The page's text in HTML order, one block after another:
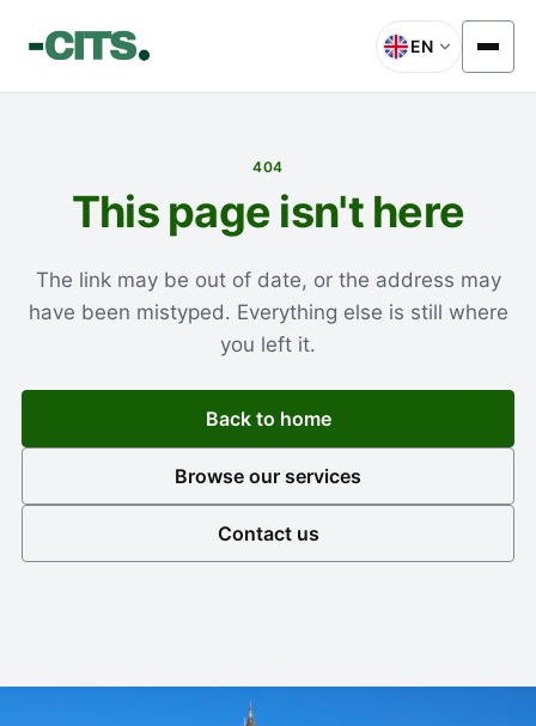
EN
404
This page isn't here
The link may be out of date, or the address may
have been mistyped. Everything else is still where
you left it.
Back to home
Browse our services
Contact us